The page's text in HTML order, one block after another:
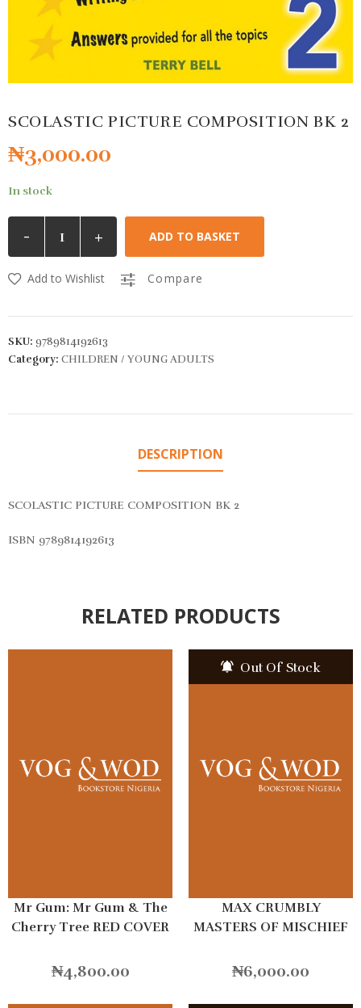
SCOLASTIC PICTURE COMPOSITION BK 2
₦3,000.00
In stock
- + ADD TO BASKET
Add to Wishlist Compare
SKU: 9789814192613
Category: CHILDREN / YOUNG ADULTS
DESCRIPTION
SCOLASTIC PICTURE COMPOSITION BK 2
ISBN 9789814192613
RELATED PRODUCTS
Mr Gum: Mr Gum & The
Cherry Tree RED COVER
₦4,800.00
Out Of Stock
MAX CRUMBLY
MASTERS OF MISCHIEF
₦6,000.00